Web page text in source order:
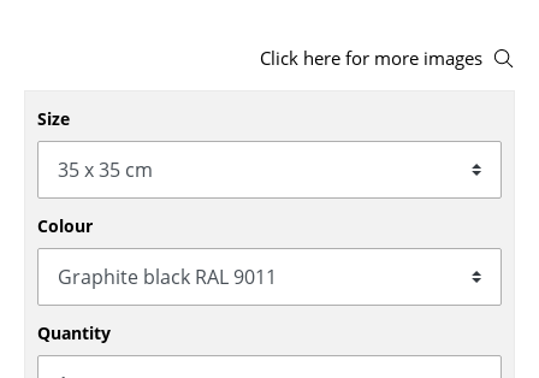
Rocking Chairs
Office Swivel Chairs
Executive Chairs
Components
... all Seating
Click here for more images
Size
Colour
Quantity